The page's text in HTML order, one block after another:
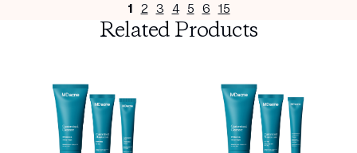
1 2 3 4 5 6 15
Related Products